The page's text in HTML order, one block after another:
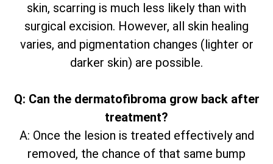
skin, scarring is much less likely than with
surgical excision. However, all skin healing
varies, and pigmentation changes (lighter or
darker skin) are possible.
Q: Can the dermatofibroma grow back after
treatment?
A: Once the lesion is treated effectively and
removed, the chance of that same bump